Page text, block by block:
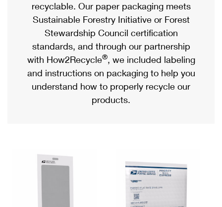
Priority Mail Express
Priority Mail
USPS Ground Advantage
First-Class Mail
Military & Diplomatic Mail
Filing a Claim
eCommerce
Local
Postage Options
Verifying Postage
Returns Services
Passports
Comparing International Shipping
Services
Priority Mail Express International
Priority Mail International
Requesting an International Refund
recyclable. Our paper packaging meets
Sustainable Forestry Initiative or Forest
Stewardship Council certification
standards, and through our partnership
with How2Recycle®, we included labeling
and instructions on packaging to help you
understand how to properly recycle our
products.